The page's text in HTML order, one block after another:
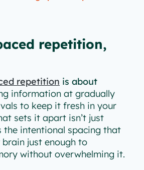
repetition,
repetition is about
information at gradually
to keep it fresh in your
sets it apart isn’t just
the intentional spacing that
brain just enough to
without overwhelming it.